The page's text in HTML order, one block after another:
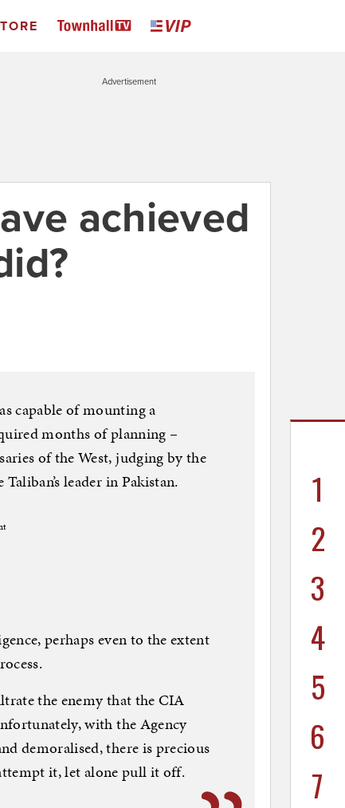
Advertisement
achieved
capable of mounting a
months of planning –
of the West, judging by the
leader in Pakistan.
perhaps even to the extent
the enemy that the CIA
with the Agency
demoralised, there is precious
it, let alone pull it off.
1
2
3
4
5
6
7